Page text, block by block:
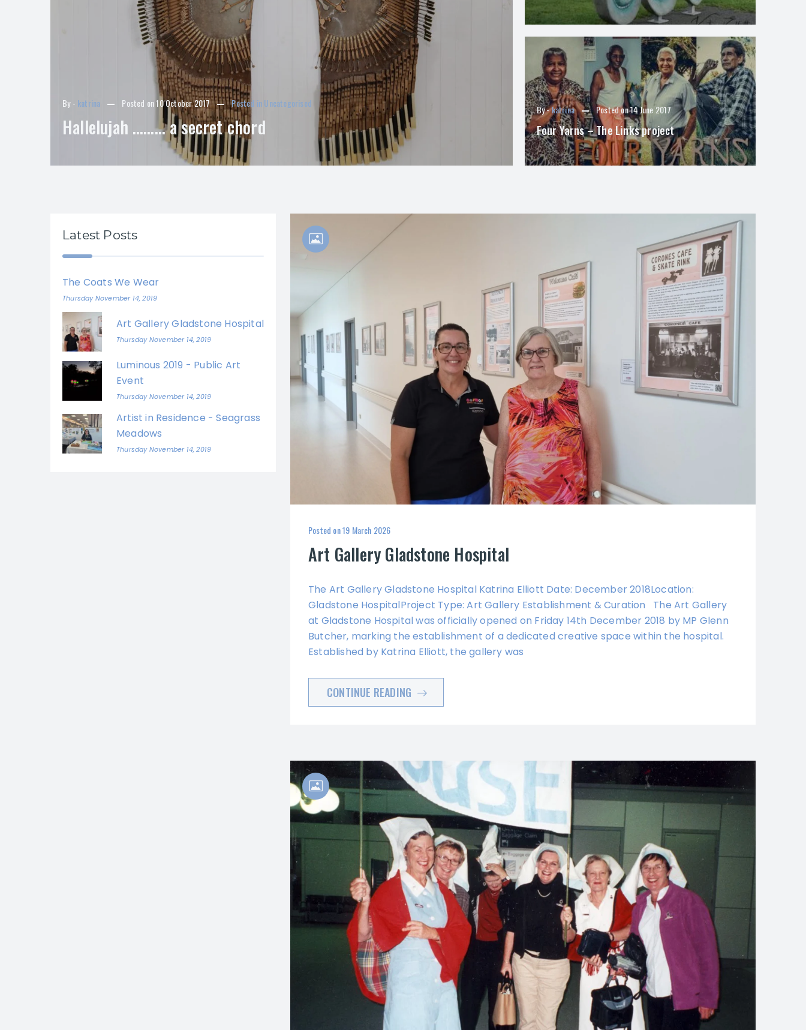
By - katrina Posted on10 October 2017 Posted in Uncategorised
Hallelujah ……… a secret chord
By -katrina Posted on14 June 2017
Four Yarns – The Links project
Posted on19 March 2026
Art Gallery Gladstone Hospital
The Art Gallery Gladstone Hospital Katrina Elliott Date: December 2018Location:
Gladstone HospitalProject Type: Art Gallery Establishment & Curation The Art Gallery
at Gladstone Hospital was officially opened on Friday 14th December 2018 by MP Glenn
Butcher, marking the establishment of a dedicated creative space within the hospital.
Established by Katrina Elliott, the gallery was
CONTINUE READING
Latest Posts
The Coats We Wear
Thursday November 14, 2019
Art Gallery Gladstone Hospital
Thursday November 14, 2019
Luminous 2019 - Public Art
Event
Thursday November 14, 2019
Artist in Residence - Seagrass
Meadows
Thursday November 14, 2019